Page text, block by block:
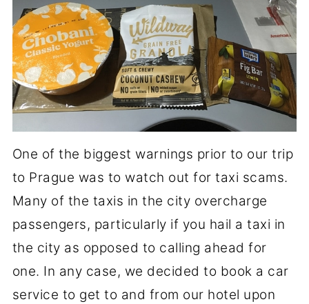
One of the biggest warnings prior to our trip
to Prague was to watch out for taxi scams.
Many of the taxis in the city overcharge
passengers, particularly if you hail a taxi in
the city as opposed to calling ahead for
one. In any case, we decided to book a car
service to get to and from our hotel upon